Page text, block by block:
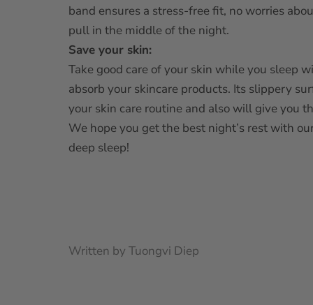
band ensures a stress-free fit, no worries
pull in the middle of the night.
Save your skin:
Take good care of your skin while you sleep
absorb your skincare products. Its slippery
your skin care routine and also will give you
We hope you get the best night’s rest with
deep sleep!
Written by Tuongvi Diep